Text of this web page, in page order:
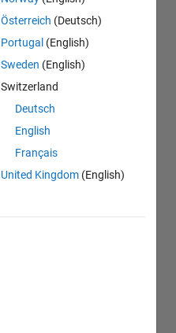
Österreich (Deutsch)
Portugal (English)
Sweden (English)
Switzerland
Deutsch
English
Français
United Kingdom (English)